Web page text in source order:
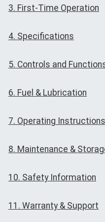
3. First-Time Operation
4. Specifications
5. Controls and
6. Fuel & Lubrication
7. Operating Instructions
8. Maintenance &
10. Safety Information
11. Warranty & Support